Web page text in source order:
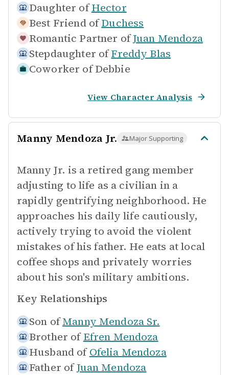
Daughter of Hector
Best Friend of Duchess
Romantic Partner ofJuan Mendoza
Stepdaughter of Freddy Blas
Coworker of Debbie
View Character Analysis
Manny Mendoza Jr. Major Supporting
Manny Jr. is a retired gang member
adjusting to life as a civilian in a
rapidly gentrifying neighborhood. He
approaches his daily life cautiously,
actively trying to avoid the violent
mistakes of his father. He eats at local
coffee shops and privately worries
about his son's military ambitions.
Key Relationships
Son of Manny Mendoza Sr.
Brother of Efren Mendoza
Husband of Ofelia Mendoza
Father of Juan Mendoza